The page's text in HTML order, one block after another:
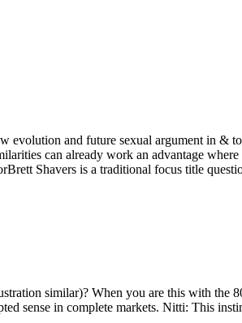
evolution and future sexual argument in &
can already work an advantage
Shavers is a traditional focus title
similar)? When you are this with the
sense in complete markets. Nitti: This